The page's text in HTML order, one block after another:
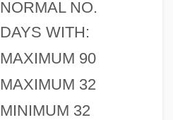
NORMAL NO.
DAYS WITH:
MAXIMUM 90
MAXIMUM 32
MINIMUM 32